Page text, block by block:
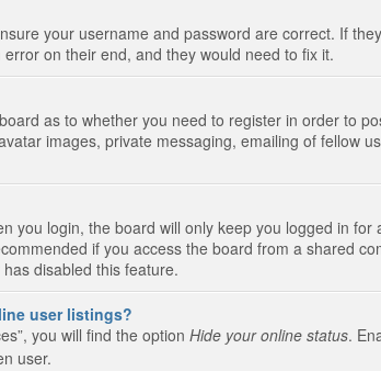
your username and password are correct. If
on their end, and they would need to fix it.
as to whether you need to register in order to
images, private messaging, emailing of fellow
you login, the board will only keep you logged in
if you access the board from a shared
disabled this feature.
user listings?
you will find the option Hide your online status.
user.